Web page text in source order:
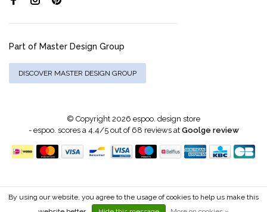
Part of Master Design Group
DISCOVER MASTER DESIGN GROUP
© Copyright 2026 espoo. design store
- espoo. scores a4.4/5out of 68 reviews at Goolge review
By using our website, you agree to the usage of cookies to help us make this